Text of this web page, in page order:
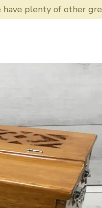
plenty of other